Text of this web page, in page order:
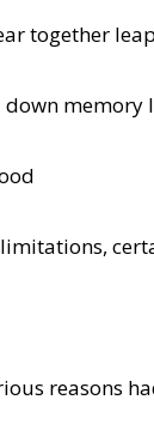
together
down
reasons